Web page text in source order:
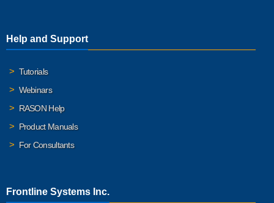
Help and Support
Tutorials
Webinars
RASON Help
Product Manuals
For Consultants
Frontline Systems Inc.